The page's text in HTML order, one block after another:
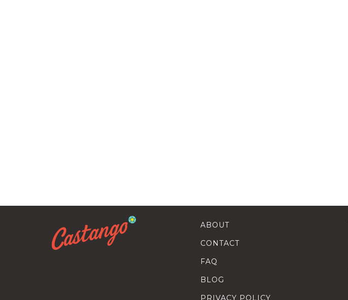
ABOUT
CONTACT
FAQ
BLOG
PRIVACY POLICY